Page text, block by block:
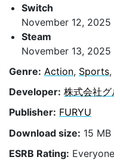
Switch
November 12, 2025
Steam
November 13, 2025
Genre: Action, Sports,
Developer: 株式会社
Publisher: FURYU
Download size: 15 MB
ESRB Rating: Everyone